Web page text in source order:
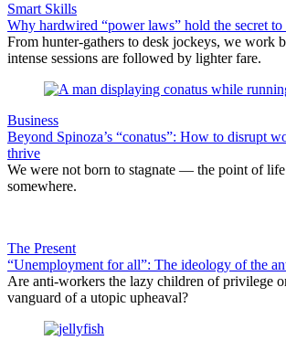
Smart Skills
Why hardwired “power laws” hold the secret
From hunter-gathers to desk jockeys, we work
intense sessions are followed by lighter fare.
Business
Beyond Spinoza’s “conatus”: How to disrupt
thrive
We were not born to stagnate — the point of
somewhere.
The Present
“Unemployment for all”: The ideology of the
Are anti-workers the lazy children of privilege
vanguard of a utopic upheaval?